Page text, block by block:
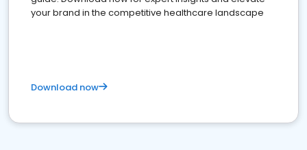
your brand in the competitive healthcare landscape
Download now